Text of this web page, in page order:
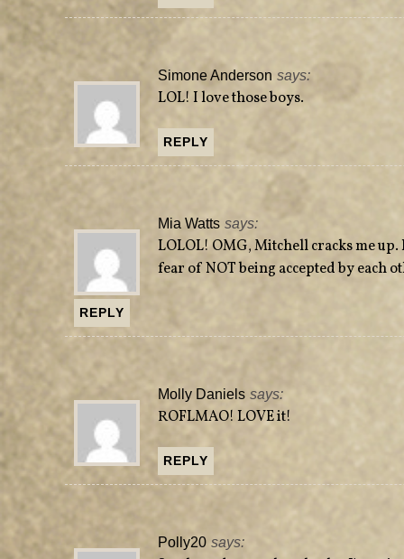
Simone Anderson says:
LOL! I love those boys.
REPLY
Mia Watts says:
LOLOL! OMG, Mitchell cracks me
fear of NOT being accepted by each
REPLY
Molly Daniels says:
ROFLMAO! LOVE it!
REPLY
Polly20 says: